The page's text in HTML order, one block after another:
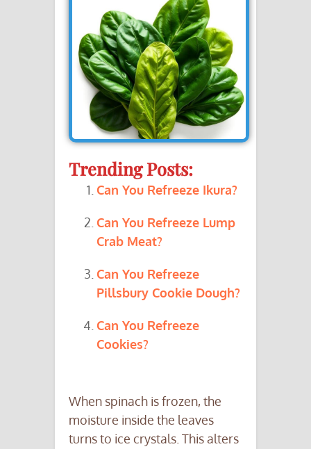
Trending Posts:
Can You Refreeze Ikura?
Can You Refreeze Lump
Crab Meat?
Can You Refreeze
Pillsbury Cookie Dough?
Can You Refreeze
Cookies?
When spinach is frozen, the
moisture inside the leaves
turns to ice crystals. This alters